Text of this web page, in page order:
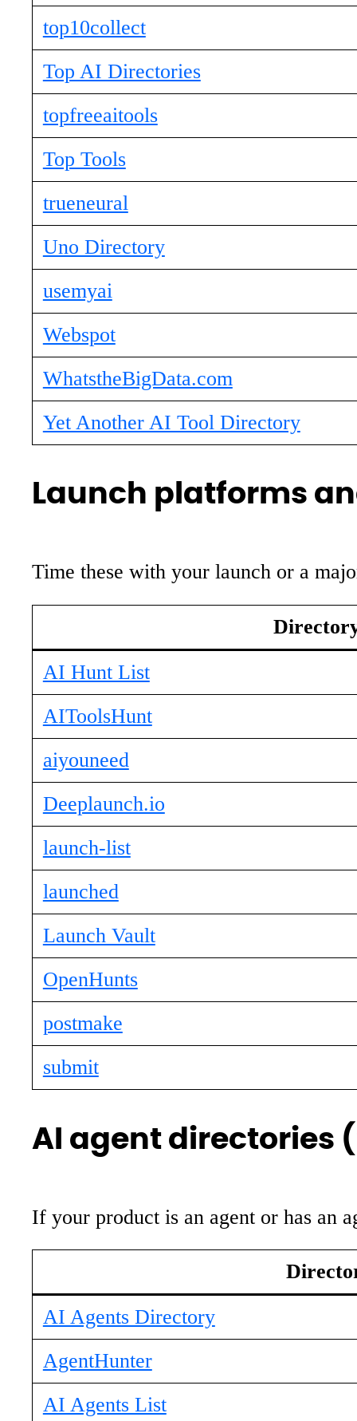
top10collect
Top AI Directories
topfreeaitools
Top Tools
trueneural
Uno Directory
usemyai
Webspot
WhatstheBigData.com
Yet Another AI Tool Directory
Launch platforms
Time these with your launch or a
AI Hunt List
AIToolsHunt
aiyouneed
Deeplaunch.io
launch-list
launched
Launch Vault
OpenHunts
postmake
submit
AI agent directories
If your product is an agent or has an
AI Agents Directory
AgentHunter
AI Agents List